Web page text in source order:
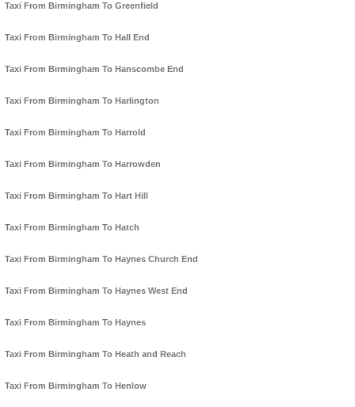
Taxi From Birmingham To Greenfield
Taxi From Birmingham To Hall End
Taxi From Birmingham To Hanscombe End
Taxi From Birmingham To Harlington
Taxi From Birmingham To Harrold
Taxi From Birmingham To Harrowden
Taxi From Birmingham To Hart Hill
Taxi From Birmingham To Hatch
Taxi From Birmingham To Haynes Church End
Taxi From Birmingham To Haynes West End
Taxi From Birmingham To Haynes
Taxi From Birmingham To Heath and Reach
Taxi From Birmingham To Henlow